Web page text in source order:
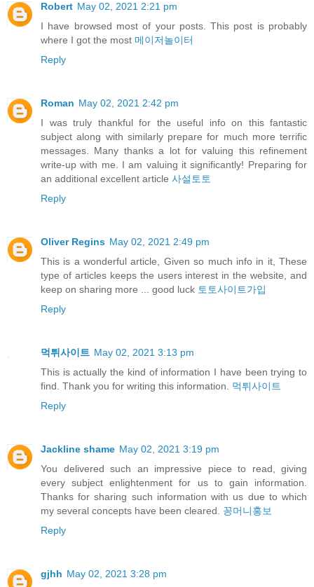
Robert May 02, 2021 2:21 pm
I have browsed most of your posts. This post is probably
where I got the most 메이저놀이터
Reply
Roman May 02, 2021 2:42 pm
I was truly thankful for the useful info on this fantastic
subject along with similarly prepare for much more terrific
messages. Many thanks a lot for valuing this refinement
write-up with me. I am valuing it significantly! Preparing for
an additional excellent article 사설토토
Reply
Oliver Regins May 02, 2021 2:49 pm
This is a wonderful article, Given so much info in it, These
type of articles keeps the users interest in the website, and
keep on sharing more ... good luck 토토사이트가입
Reply
먹튀사이트 May 02, 2021 3:13 pm
This is actually the kind of information I have been trying to
find. Thank you for writing this information. 먹튀사이트
Reply
Jackline shame May 02, 2021 3:19 pm
You delivered such an impressive piece to read, giving
every subject enlightenment for us to gain information.
Thanks for sharing such information with us due to which
my several concepts have been cleared. 꽁머니홍보
Reply
gjhh May 02, 2021 3:28 pm